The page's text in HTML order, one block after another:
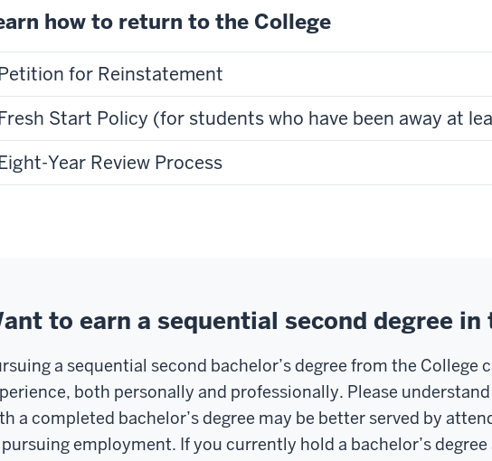
how to return to the College
for Reinstatement
Start Policy (for students who have been away at
Year Review Process
to earn a sequential second degree in
a sequential second bachelor’s degree from the College
both personally and professionally. Please
a completed bachelor’s degree may be better served by
employment. If you currently hold a bachelor’s